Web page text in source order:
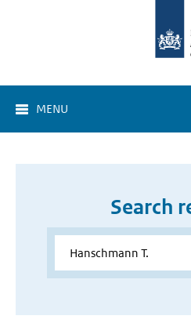
MENU
Search